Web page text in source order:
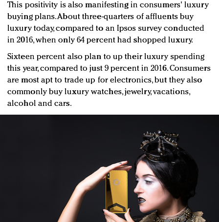
This positivity is also manifesting in consumers' luxury
buying plans. About three-quarters of affluents buy
luxury today, compared to an Ipsos survey conducted
in 2016, when only 64 percent had shopped luxury.
Sixteen percent also plan to up their luxury spending
this year, compared to just 9 percent in 2016. Consumers
are most apt to trade up for electronics, but they also
commonly buy luxury watches, jewelry, vacations,
alcohol and cars.